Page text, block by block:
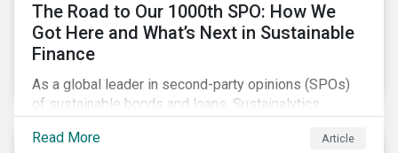
The Road to Our 1000th SPO: How We
Got Here and What’s Next in Sustainable
Finance
As a global leader in second-party opinions (SPOs)
of sustainable bonds and loans, Sustainalytics
market has changed. Here are some noteworthy
Read More Article